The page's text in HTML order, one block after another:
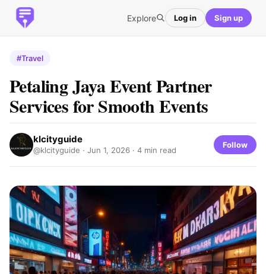
Explore Log in Sign up
#Travel
Petaling Jaya Event Partner
Services for Smooth Events
klcityguide
@klcityguide · Jun 1, 2026 · 4 min read
Follow